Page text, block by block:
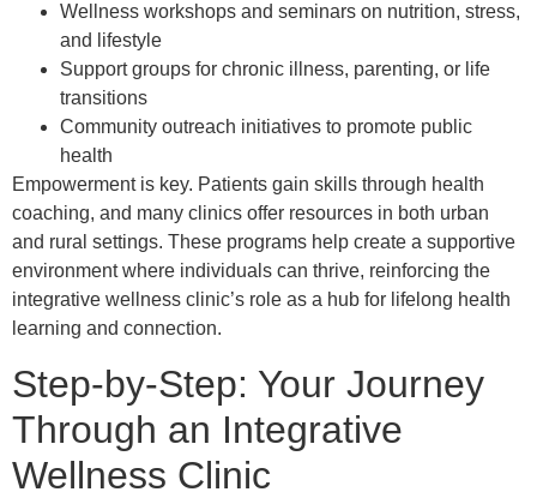
Wellness workshops and seminars on nutrition, stress,
and lifestyle
Support groups for chronic illness, parenting, or life
transitions
Community outreach initiatives to promote public
health
Empowerment is key. Patients gain skills through health
coaching, and many clinics offer resources in both urban
and rural settings. These programs help create a supportive
environment where individuals can thrive, reinforcing the
integrative wellness clinic’s role as a hub for lifelong health
learning and connection.
Step-by-Step: Your Journey
Through an Integrative
Wellness Clinic